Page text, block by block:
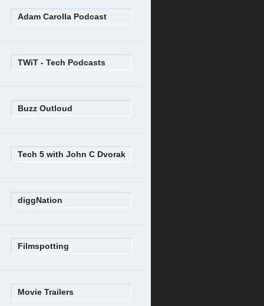
Adam Carolla Podcast
TWiT - Tech Podcasts
Buzz Outloud
Tech 5 with John C Dvorak
diggNation
Filmspotting
Movie Trailers